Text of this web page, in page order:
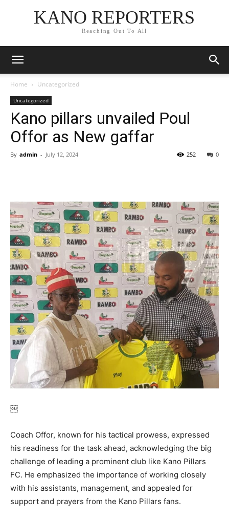
KANO REPORTERS
Reaching Out To All
Home Uncategorized
Uncategorized
Kano pillars unvailed Poul
Offor as New gaffar
By admin - July 12, 2024 0
252
￼
Coach Offor, known for his tactical prowess, expressed
his readiness for the task ahead, acknowledging the big
challenge of leading a prominent club like Kano Pillars
FC. He emphasized the importance of working closely
with his assistants, management, and appealed for
support and prayers from the Kano Pillars fans.